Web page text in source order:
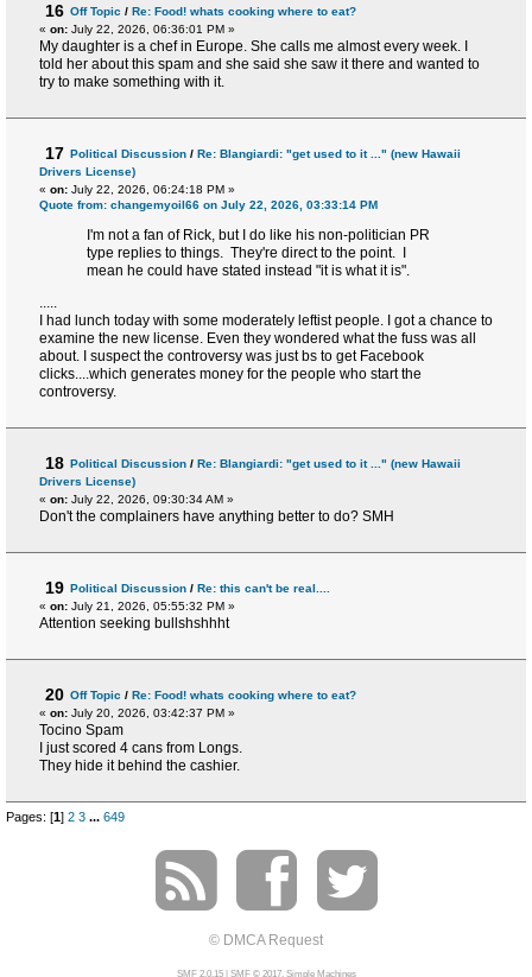
16 Off Topic / Re: Food! whats cooking where to eat?
« on: July 22, 2026, 06:36:01 PM »
My daughter is a chef in Europe. She calls me almost every week. I
told her about this spam and she said she saw it there and wanted to
try to make something with it.
17 Political Discussion / Re: Blangiardi: "get used to it ..." (new Hawaii
Drivers License)
« on: July 22, 2026, 06:24:18 PM »
Quote from: changemyoil66 on July 22, 2026, 03:33:14 PM
I'm not a fan of Rick, but I do like his non-politician PR
type replies to things. They're direct to the point. I
mean he could have stated instead "it is what it is".
.....
I had lunch today with some moderately leftist people. I got a chance to
examine the new license. Even they wondered what the fuss was all
about. I suspect the controversy was just bs to get Facebook
clicks....which generates money for the people who start the
controversy.
18 Political Discussion / Re: Blangiardi: "get used to it ..." (new Hawaii
Drivers License)
« on: July 22, 2026, 09:30:34 AM »
Don't the complainers have anything better to do? SMH
19 Political Discussion / Re: this can't be real....
« on: July 21, 2026, 05:55:32 PM »
Attention seeking bullshshhht
20 Off Topic / Re: Food! whats cooking where to eat?
« on: July 20, 2026, 03:42:37 PM »
Tocino Spam
I just scored 4 cans from Longs.
They hide it behind the cashier.
Pages: [1] 2 3 ... 649
© DMCA Request
SMF 2.0.15| SMF © 2017, Simple Machines